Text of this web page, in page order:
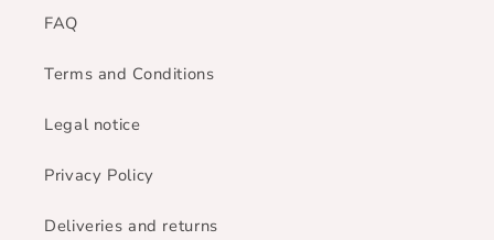
FAQ
Terms and Conditions
Legal notice
Privacy Policy
Deliveries and returns